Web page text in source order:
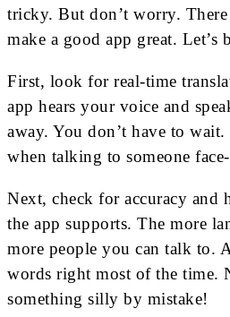
tricky. But don’t worry.
make a good app great. Let’s
First, look for real-time
app hears your voice and
away. You don’t have to
when talking to someone
Next, check for accuracy and
the app supports. The more
more people you can talk to.
words right most of the time.
something silly by mistake!